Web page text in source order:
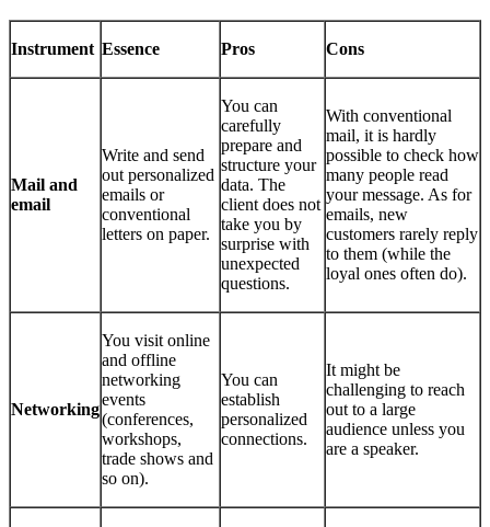
Instrument Essence Pros Cons
Mail and
email
Write and send
out personalized
emails or
conventional
letters on paper.
You can
carefully
prepare and
structure your
data. The
client does not
take you by
surprise with
unexpected
questions.
With conventional
mail, it is hardly
possible to check how
many people read
your message. As for
emails, new
customers rarely reply
to them (while the
loyal ones often do).
Networking
You visit online
and offline
networking
events
(conferences,
workshops,
trade shows and
so on).
You can
establish
personalized
connections.
It might be
challenging to reach
out to a large
audience unless you
are a speaker.